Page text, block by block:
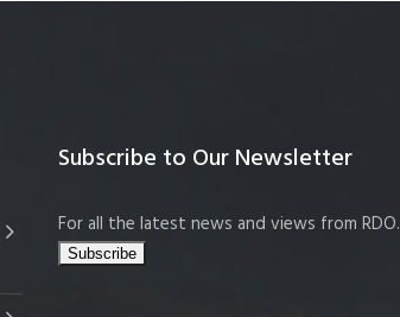
Subscribe to Our Newsletter
For all the latest news and views from RDO.